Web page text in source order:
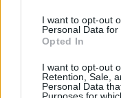
I want to opt-out
Personal Data for
Opted In
I want to opt-out
Retention, Sale,
Personal Data